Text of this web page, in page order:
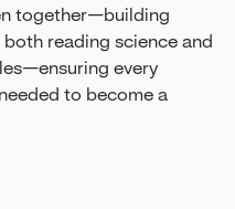
together—building
reading science and
every
to become a